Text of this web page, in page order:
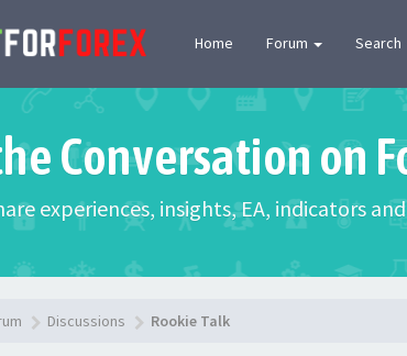
Home Forum Search
Conversation on
experiences, insights, EA, indicators
Discussions Rookie Talk